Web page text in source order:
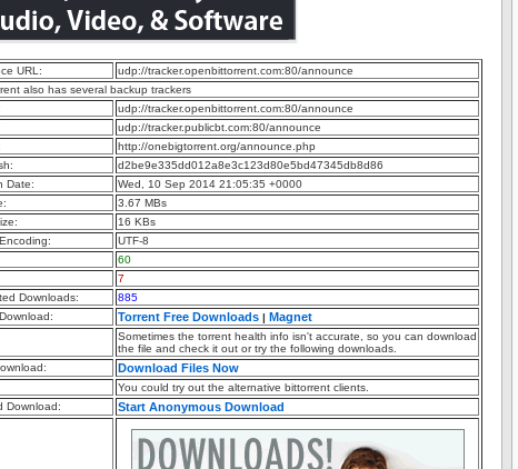
URL:
udp://tracker.openbittorrent.com:80/announce
also has several backup trackers
udp://tracker.openbittorrent.com:80/announce
udp://tracker.publicbt.com:80/announce
http://onebigtorrent.org/announce.php
d2be9e335dd012a8e3c123d80e5bd47345db8d86
Date:
Wed, 10 Sep 2014 21:05:35 +0000
3.67 MBs
16 KBs
UTF-8
60
7
Downloads:
885
Torrent Free Downloads | Magnet
Sometimes the torrent health info isn't accurate, so you can download
the file and check it out or try the following downloads.
Download Files Now
You could try out the alternative bittorrent clients.
Download:
Start Anonymous Download